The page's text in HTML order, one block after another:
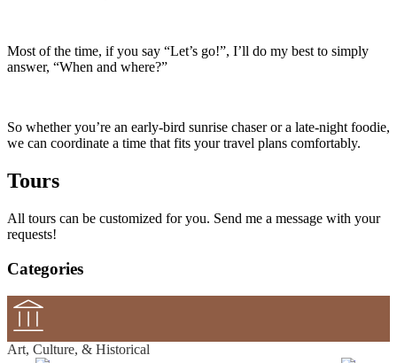
Most of the time, if you say “Let’s go!”, I’ll do my best to simply
answer, “When and where?”
So whether you’re an early‑bird sunrise chaser or a late‑night foodie,
we can coordinate a time that fits your travel plans comfortably.
Tours
All tours can be customized for you. Send me a message with your
requests!
Categories
Art, Culture, & Historical